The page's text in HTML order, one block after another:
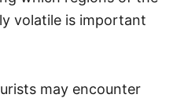
volatile is important
may encounter